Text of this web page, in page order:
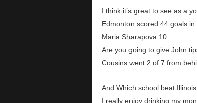
I think it’s great to see as a
Edmonton scored 44 goals
Maria Sharapova 10.
Are you going to give John
Cousins went 2 of 7 from
And Which school beat
I really enjoy drinking my